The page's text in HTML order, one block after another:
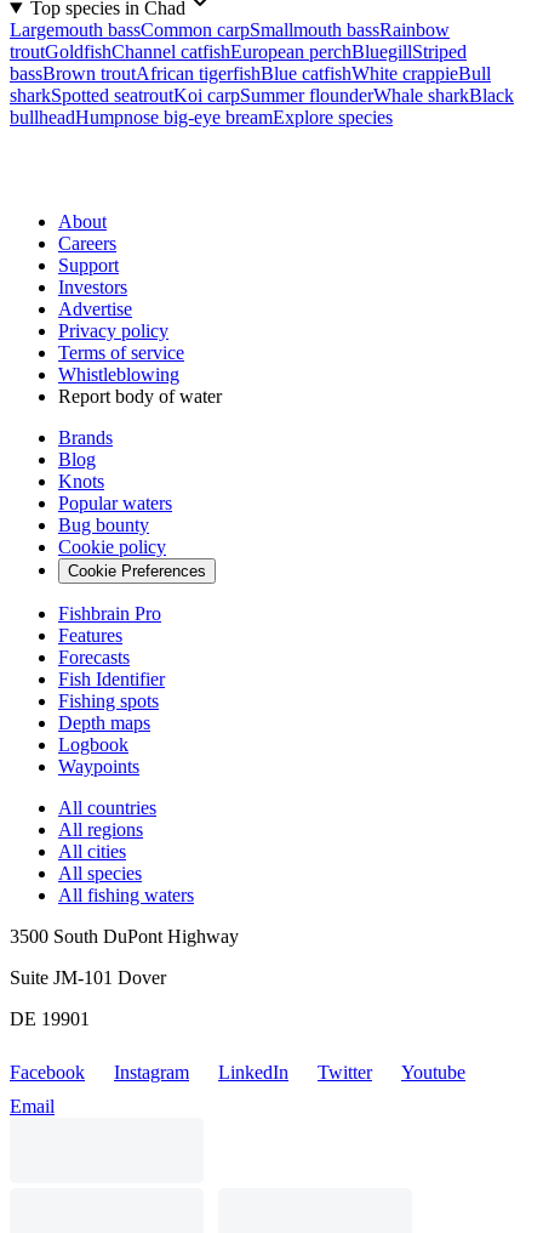
Top species in Chad
Largemouth bassCommon carpSmallmouth bassRainbow
troutGoldfishChannel catfishEuropean perchBluegillStriped
bassBrown troutAfrican tigerfishBlue catfishWhite crappieBull
sharkSpotted seatroutKoi carpSummer flounderWhale sharkBlack
bullheadHumpnose big-eye breamExplore species
About
Careers
Support
Investors
Advertise
Privacy policy
Terms of service
Whistleblowing
Report body of water
Brands
Blog
Knots
Popular waters
Bug bounty
Cookie policy
Cookie Preferences
Fishbrain Pro
Features
Forecasts
Fish Identifier
Fishing spots
Depth maps
Logbook
Waypoints
All countries
All regions
All cities
All species
All fishing waters
3500 South DuPont Highway
Suite JM-101 Dover
DE 19901
Facebook Instagram LinkedIn Twitter
Youtube
Email